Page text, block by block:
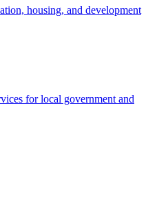
housing, and development
for local government and